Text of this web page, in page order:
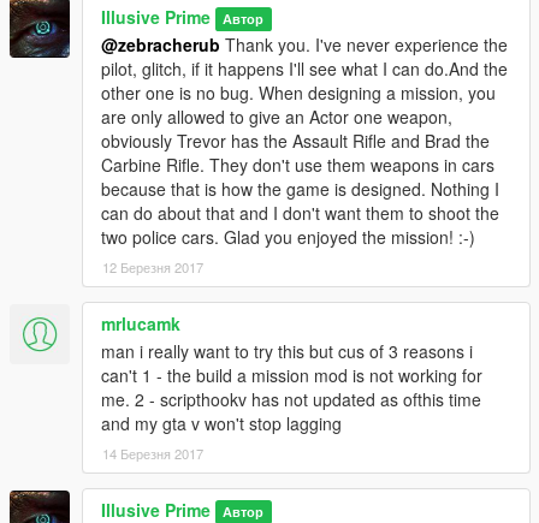
Illusive Prime Автор
@zebracherub Thank you. I've never experience the
pilot, glitch, if it happens I'll see what I can do.And the
other one is no bug. When designing a mission, you
are only allowed to give an Actor one weapon,
obviously Trevor has the Assault Rifle and Brad the
Carbine Rifle. They don't use them weapons in cars
because that is how the game is designed. Nothing I
can do about that and I don't want them to shoot the
two police cars. Glad you enjoyed the mission! :-)
12 Березня 2017
mrlucamk
man i really want to try this but cus of 3 reasons i
can't 1 - the build a mission mod is not working for
me. 2 - scripthookv has not updated as ofthis time
and my gta v won't stop lagging
14 Березня 2017
Illusive Prime Автор